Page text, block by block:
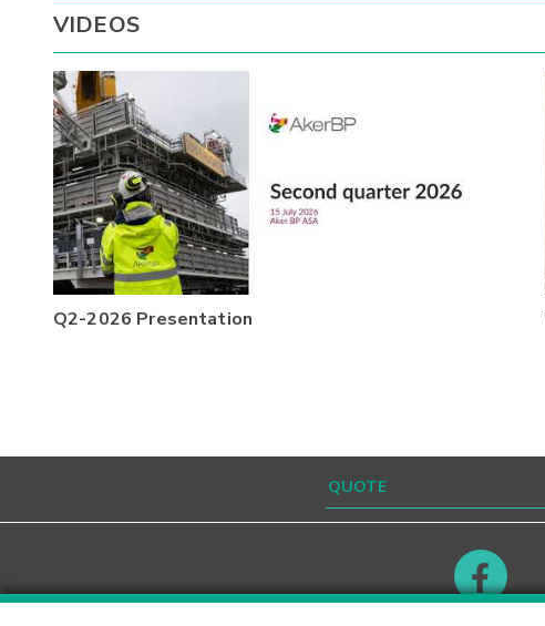
VIDEOS
Q2-2026 Presentation